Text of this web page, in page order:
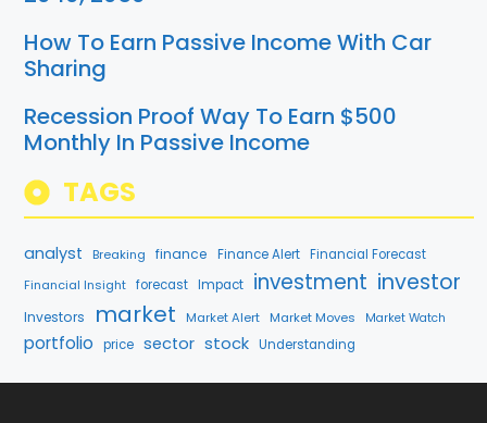
How To Earn Passive Income With Car
Sharing
Recession Proof Way To Earn $500
Monthly In Passive Income
TAGS
analyst Breaking finance Finance Alert Financial Forecast
Financial Insight forecast Impact investment investor
Investors market Market Alert Market Moves Market Watch
portfolio price sector stock Understanding